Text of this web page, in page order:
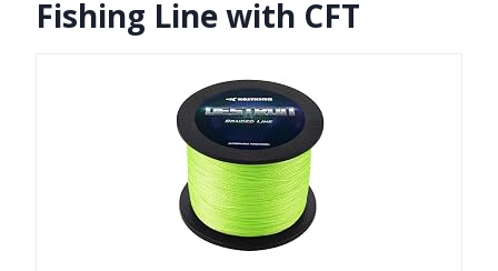
Fishing Line with CFT